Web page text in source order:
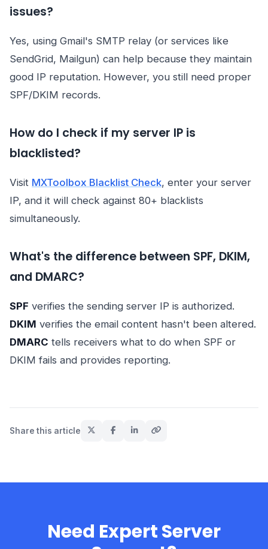
issues?
Yes, using Gmail's SMTP relay (or services like
SendGrid, Mailgun) can help because they maintain
good IP reputation. However, you still need proper
SPF/DKIM records.
How do I check if my server IP is
blacklisted?
Visit MXToolbox Blacklist Check, enter your server
IP, and it will check against 80+ blacklists
simultaneously.
What's the difference between SPF, DKIM,
and DMARC?
SPF verifies the sending server IP is authorized.
DKIM verifies the email content hasn't been altered.
DMARC tells receivers what to do when SPF or
DKIM fails and provides reporting.
Share this article
Need Expert Server